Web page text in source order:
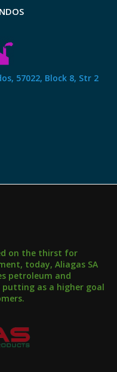
57022, Block 8, Str 2
on the thirst for
today, Aliagas SA
petroleum and
as a higher goal